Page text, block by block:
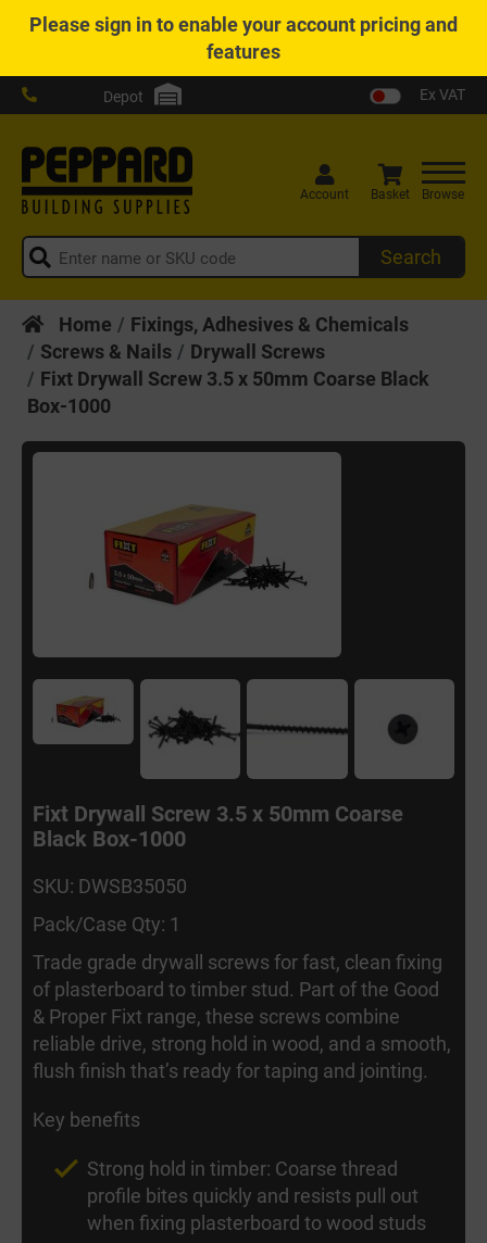
Pleasesign into enable your account pricing and
features
Depot Ex VAT
Search
Account Basket Browse
Home
Fixings, Adhesives & Chemicals
Screws & Nails
Drywall Screws
Fixt Drywall Screw 3.5 x 50mm Coarse Black
Box-1000
Fixt Drywall Screw 3.5 x 50mm Coarse
Black Box-1000
SKU: DWSB35050
Pack/Case Qty: 1
Trade grade drywall screws for fast, clean fixing
of plasterboard to timber stud. Part of the Good
& Proper Fixt range, these screws combine
reliable drive, strong hold in wood, and a smooth,
flush finish that’s ready for taping and jointing.
Key benefits
Strong hold in timber: Coarse thread
profile bites quickly and resists pull out
when fixing plasterboard to wood studs